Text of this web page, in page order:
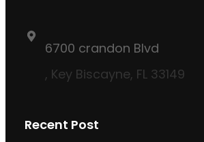
6700 crandon Blvd
, Key Biscayne, FL 33149
Recent Post